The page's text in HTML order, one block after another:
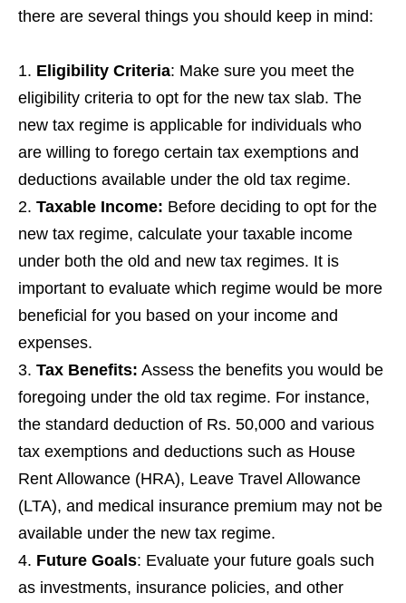
there are several things you should keep in mind:
Eligibility Criteria: Make sure you meet the
eligibility criteria to opt for the new tax slab. The
new tax regime is applicable for individuals who
are willing to forego certain tax exemptions and
deductions available under the old tax regime.
Taxable Income: Before deciding to opt for the
new tax regime, calculate your taxable income
under both the old and new tax regimes. It is
important to evaluate which regime would be more
beneficial for you based on your income and
expenses.
Tax Benefits: Assess the benefits you would be
foregoing under the old tax regime. For instance,
the standard deduction of Rs. 50,000 and various
tax exemptions and deductions such as House
Rent Allowance (HRA), Leave Travel Allowance
(LTA), and medical insurance premium may not be
available under the new tax regime.
Future Goals: Evaluate your future goals such
as investments, insurance policies, and other